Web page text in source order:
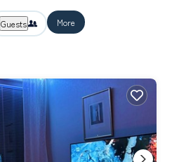
Guests More